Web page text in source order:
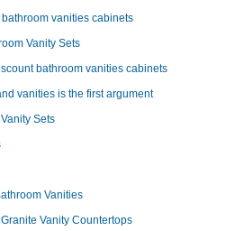
vanities cabinets
Vanity Sets
bathroom vanities cabinets
vanities is the first argument
Sets
Vanities
Vanity Countertops